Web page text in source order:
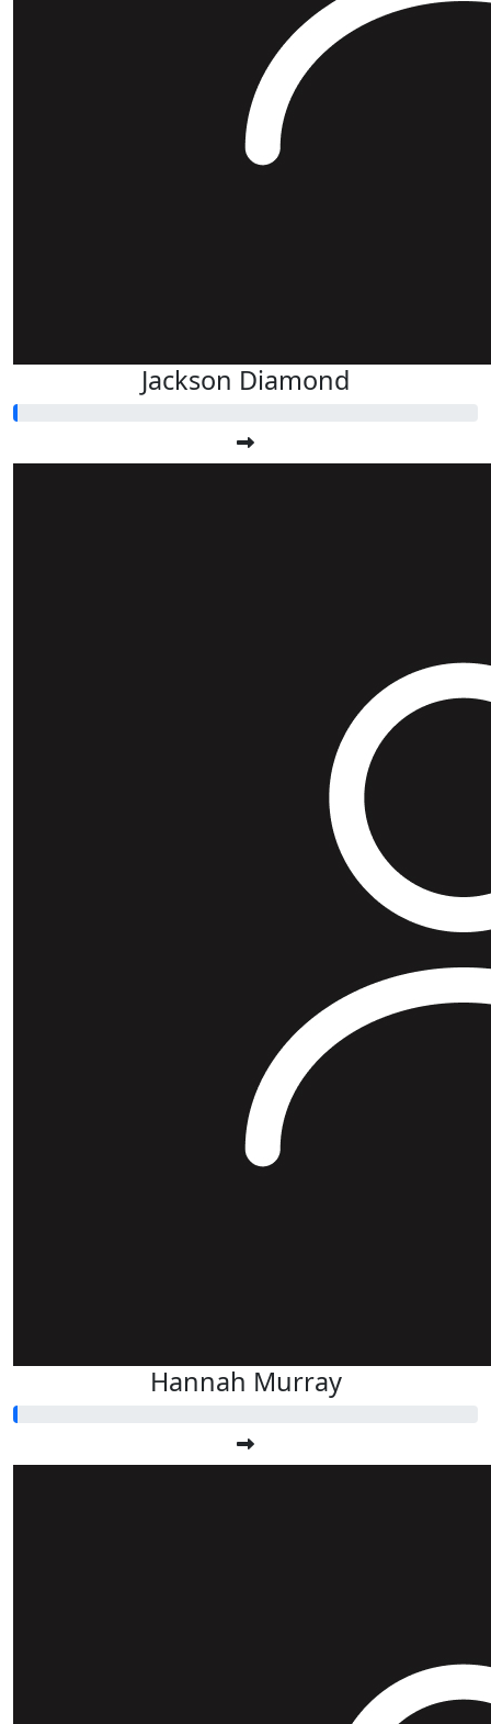
Jackson Diamond
Hannah Murray